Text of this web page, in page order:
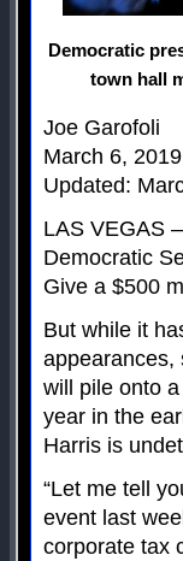
Democratic
town hall
Joe Garofoli
March 6, 2019
Updated:
LAS VEGAS
Democratic
Give a $500
But while it
will pile onto
year in the
Harris is
“Let me tell
event last
corporate tax